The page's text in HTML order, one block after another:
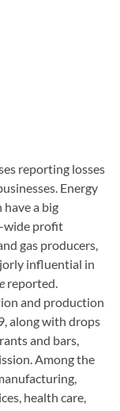
reporting losses
Energy
a big
wide profit
gas producers,
influential in
reported.
and production
along with drops
and bars,
Among the
health care,